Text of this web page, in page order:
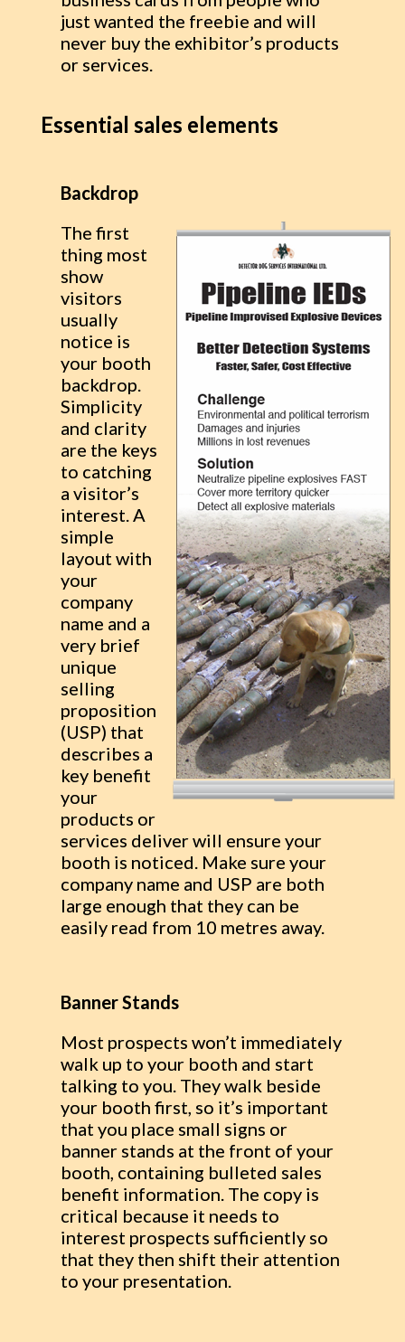
just wanted the freebie and will
never buy the exhibitor’s products
or services.
Essential sales elements
Backdrop
The first
thing most
show
visitors
usually
notice is
your booth
backdrop.
Simplicity
and clarity
are the keys
to catching
a visitor’s
interest. A
simple
layout with
your
company
name and a
very brief
unique
selling
proposition
(USP) that
describes a
key benefit
your
products or
services deliver will ensure your
booth is noticed. Make sure your
company name and USP are both
large enough that they can be
easily read from 10 metres away.
Banner Stands
Most prospects won’t immediately
walk up to your booth and start
talking to you. They walk beside
your booth first, so it’s important
that you place small signs or
banner stands at the front of your
booth, containing bulleted sales
benefit information. The copy is
critical because it needs to
interest prospects sufficiently so
that they then shift their attention
to your presentation.